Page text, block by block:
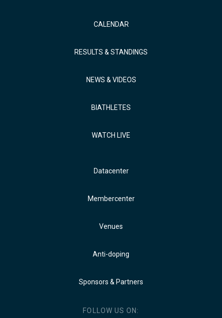
CALENDAR
RESULTS & STANDINGS
NEWS & VIDEOS
BIATHLETES
WATCH LIVE
Datacenter
Membercenter
Venues
Anti-doping
Sponsors & Partners
FOLLOW US ON: